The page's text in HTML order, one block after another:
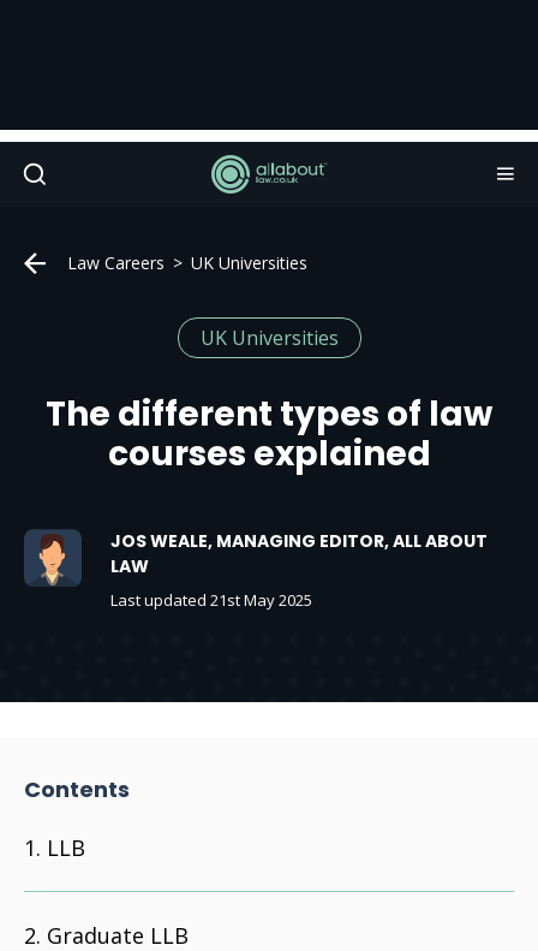
Law Careers UK Universities
UK Universities
The different types of law
courses explained
JOS WEALE, MANAGING EDITOR, ALL ABOUT
LAW
Last updated 21st May 2025
Contents
LLB
Graduate LLB